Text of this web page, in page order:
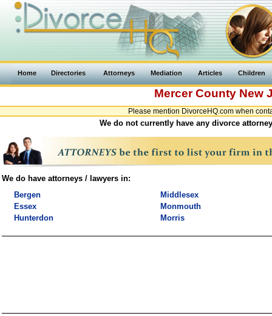
Home Directories Attorneys Mediation Articles Children
Mercer County New
Please mention DivorceHQ.com when
We do not currently have any divorce
We do have attorneys / lawyers in:
Bergen
Essex
Hunterdon
Middlesex
Monmouth
Morris